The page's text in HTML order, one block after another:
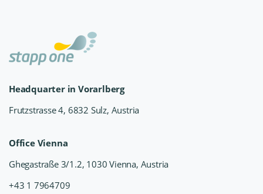
Headquarter in Vorarlberg
Frutzstrasse 4, 6832 Sulz, Austria
Office Vienna
Ghegastraße 3/1.2, 1030 Vienna, Austria
+43 1 7964709